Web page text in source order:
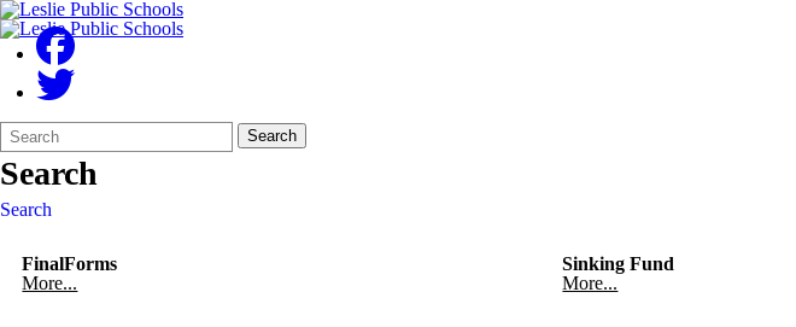
Search
Form
Quick
Search:
Search
Search
Search
FinalForms
More...
Sinking Fund
More...